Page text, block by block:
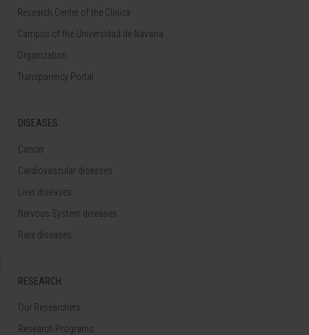
Research Center of the Clinica
Campus of the Universidad de Navarra
Organization
Transparency Portal
DISEASES
Cancer
Cardiovascular diseases
Liver diseases
Nervous System diseases
Rare diseases
RESEARCH
Our Researchers
Research Programs